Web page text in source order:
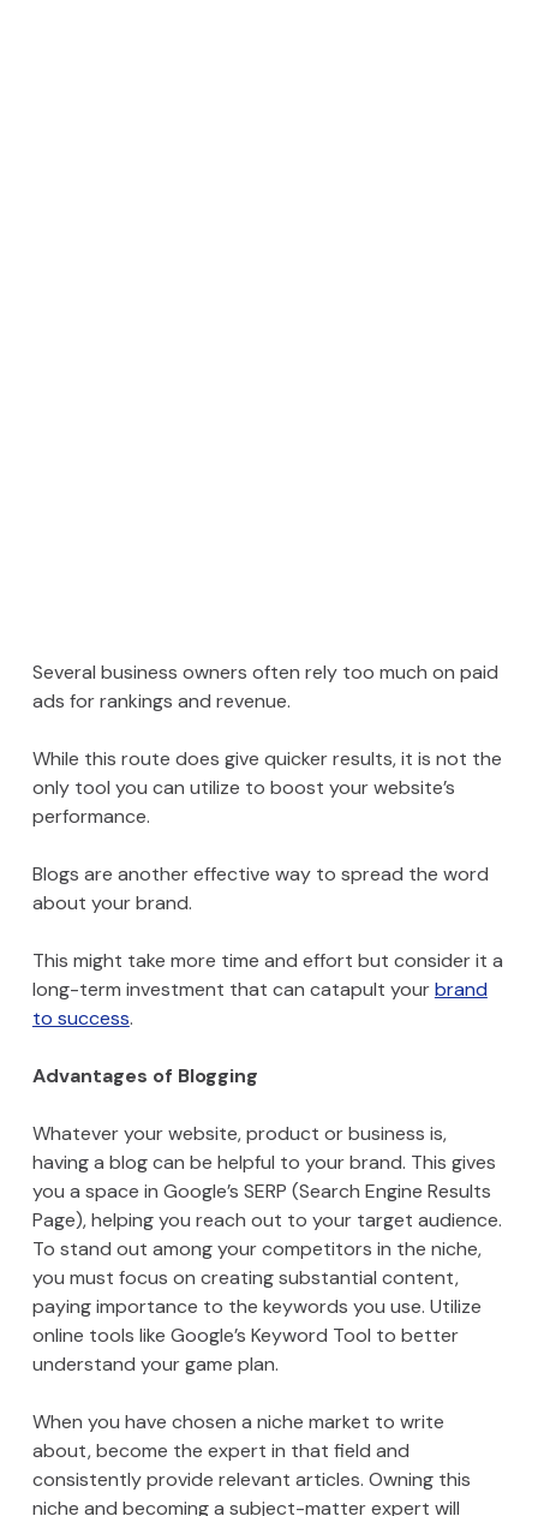
Several business owners often rely too much on paid
ads for rankings and revenue.
While this route does give quicker results, it is not the
only tool you can utilize to boost your website’s
performance.
Blogs are another effective way to spread the word
about your brand.
This might take more time and effort but consider it a
long-term investment that can catapult yourbrand
to success.
Advantages of Blogging
Whatever your website, product or business is,
having a blog can be helpful to your brand. This gives
you a space in Google’s SERP (Search Engine Results
Page), helping you reach out to your target audience.
To stand out among your competitors in the niche,
you must focus on creating substantial content,
paying importance to the keywords you use. Utilize
online tools like Google’s Keyword Tool to better
understand your game plan.
When you have chosen a niche market to write
about, become the expert in that field and
consistently provide relevant articles. Owning this
niche and becoming a subject-matter expert will